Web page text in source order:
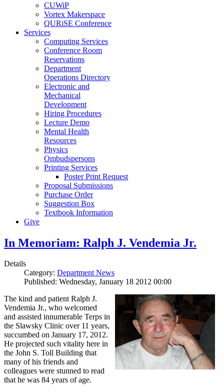
CUWiP
Vortex Makerspace
QURiSE Conference
Services
Computing Services
Conference Room
Reservations
Department
Operations Directory
Electronic and
Mechanical
Development
Hiring Procedures
Lecture Demo
Mental Health
Resources
Physics
Ombudspersons
Printing Services
Poster Print Request
Proposal Submissions
Purchase Order
Suggestion Box
Textbook Information
Give
In Memoriam: Ralph J. Vendemia Jr.
Details
Category: Department News
Published: Wednesday, January 18 2012 00:00
The kind and patient Ralph J.
Vendemia Jr., who welcomed
and assisted innumerable Terps in
the Slawsky Clinic over 11 years,
succumbed on January 17, 2012.
He projected such vitality here in
the John S. Toll Building that
many of his friends and
colleagues were stunned to read
that he was 84 years of age.